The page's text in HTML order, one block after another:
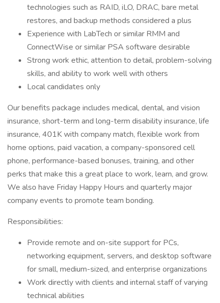
technologies such as RAID, iLO, DRAC, bare metal
restores, and backup methods considered a plus
Experience with LabTech or similar RMM and
ConnectWise or similar PSA software desirable
Strong work ethic, attention to detail, problem-solving
skills, and ability to work well with others
Local candidates only
Our benefits package includes medical, dental, and vision
insurance, short-term and long-term disability insurance, life
insurance, 401K with company match, flexible work from
home options, paid vacation, a company-sponsored cell
phone, performance-based bonuses, training, and other
perks that make this a great place to work, learn, and grow.
We also have Friday Happy Hours and quarterly major
company events to promote team bonding.
Responsibilities:
Provide remote and on-site support for PCs,
networking equipment, servers, and desktop software
for small, medium-sized, and enterprise organizations
Work directly with clients and internal staff of varying
technical abilities